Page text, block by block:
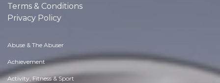
Terms & Conditions
Privacy Policy
Abuse & The Abuser
Achievement
Activity, Fitness & Sport